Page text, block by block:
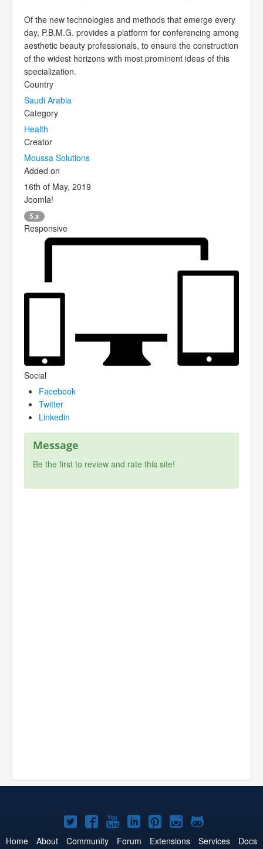
Of the new technologies and methods that emerge every
day, P.B.M.G. provides a platform for conferencing among
aesthetic beauty professionals, to ensure the construction
of the widest horizons with most prominent ideas of this
specialization.
Country
Saudi Arabia
Category
Health
Creator
Moussa Solutions
Added on
16th of May, 2019
Joomla!
5.x
Responsive
Social
Facebook
Twitter
Linkedin
Message
Be the first to review and rate this site!
Joomla!
on
Joomla!
on
Joomla!
on
Joomla!
on
Joomla!
on
Joomla!
on
Joomla!
on
Home About Community Forum Extensions Services
Docs